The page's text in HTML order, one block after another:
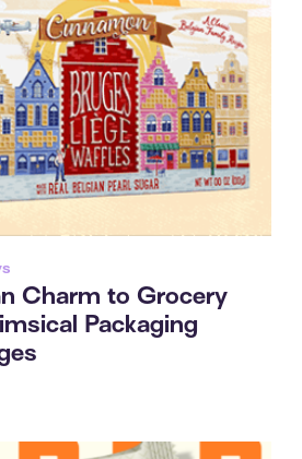
Charm to Grocery
Packaging